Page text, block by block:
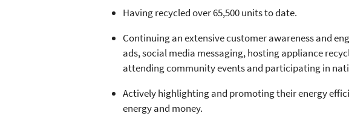
Having recycled over 65,500 units to date.
Continuing an extensive customer awareness and
ads, social media messaging, hosting appliance
attending community events and participating in
Actively highlighting and promoting their energy
energy and money.